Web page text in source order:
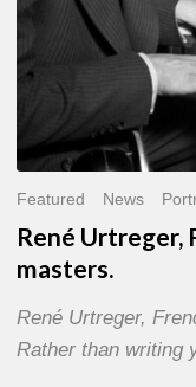
Featured News
René Urtreger,
masters.
René Urtreger,
Rather than writing